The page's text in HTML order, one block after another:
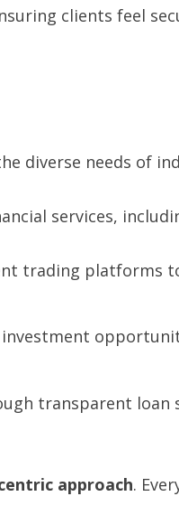
clients feel
diverse needs of
services,
trading platforms
transparent loan
approach.